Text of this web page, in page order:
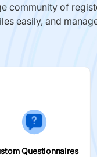
community of
easily, and
Questionnaires